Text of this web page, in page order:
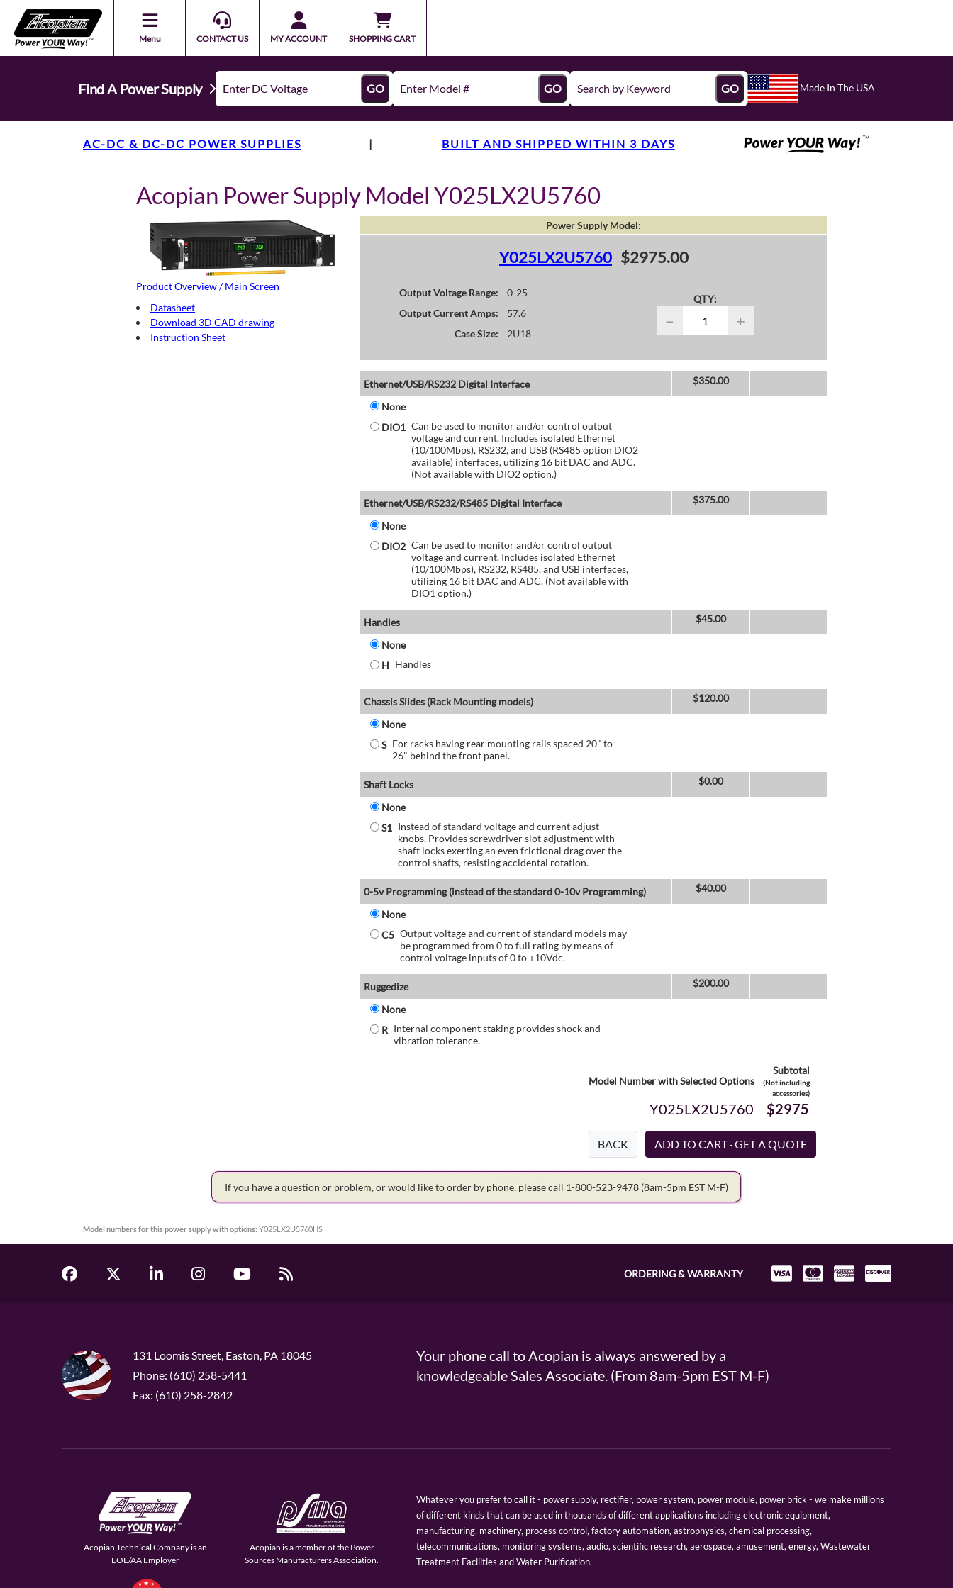
Menu CONTACT US MY ACCOUNT SHOPPING CART
Find A Power Supply GO GO GO Made In The USA
AC-DC & DC-DC POWER SUPPLIES | BUILT AND SHIPPED WITHIN 3 DAYS
Acopian Power Supply Model Y025LX2U5760
Product Overview / Main Screen
Datasheet
Download 3D CAD drawing
Instruction Sheet
Power Supply Model:
Y025LX2U5760 $2975.00
Output Voltage Range:
0-25
Output Current Amps:
57.6
Case Size:
2U18
QTY:
− +
Ethernet/USB/RS232 Digital Interface $350.00
None
DIO1 Can be used to monitor and/or control output
voltage and current. Includes isolated Ethernet
(10/100Mbps), RS232, and USB (RS485 option DIO2
available) interfaces, utilizing 16 bit DAC and ADC.
(Not available with DIO2 option.)
Ethernet/USB/RS232/RS485 Digital Interface $375.00
None
DIO2 Can be used to monitor and/or control output
voltage and current. Includes isolated Ethernet
(10/100Mbps), RS232, RS485, and USB interfaces,
utilizing 16 bit DAC and ADC. (Not available with
DIO1 option.)
Handles $45.00
None
H Handles
Chassis Slides (Rack Mounting models) $120.00
None
S For racks having rear mounting rails spaced 20" to
26" behind the front panel.
Shaft Locks $0.00
None
S1 Instead of standard voltage and current adjust
knobs. Provides screwdriver slot adjustment with
shaft locks exerting an even frictional drag over the
control shafts, resisting accidental rotation.
0-5v Programming (instead of the standard 0-10v Programming) $40.00
None
C5 Output voltage and current of standard models may
be programmed from 0 to full rating by means of
control voltage inputs of 0 to +10Vdc.
Ruggedize $200.00
None
R Internal component staking provides shock and
vibration tolerance.
Model Number with Selected Options
Subtotal
(Not including
accessories)
Y025LX2U5760 $2975
BACK
If you have a question or problem, or would like to order by phone, please call 1-800-523-9478 (8am-5pm EST M-F)
Model numbers for this power supply with options: Y025LX2U5760HS
ORDERING & WARRANTY
131 Loomis Street, Easton, PA 18045
Phone: (610) 258-5441
Fax: (610) 258-2842
Your phone call to Acopian is always answered by a
knowledgeable Sales Associate. (From 8am-5pm EST M-F)
Acopian Technical Company is an
EOE/AA Employer
Acopian is a member of the Power
Sources Manufacturers Association.
Whatever you prefer to call it - power supply, rectifier, power system, power module, power brick - we make millions
of different kinds that can be used in thousands of different applications including electronic equipment,
manufacturing, machinery, process control, factory automation, astrophysics, chemical processing,
telecommunications, monitoring systems, audio, scientific research, aerospace, amusement, energy, Wastewater
Treatment Facilities and Water Purification.